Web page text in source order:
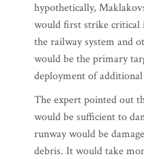
hypothetically,
would first strike critical
the railway system and
would be the primary
deployment of
The expert pointed out
would be sufficient to
runway would be
debris. It would take